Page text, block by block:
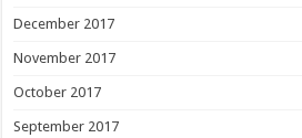
December 2017
November 2017
October 2017
September 2017